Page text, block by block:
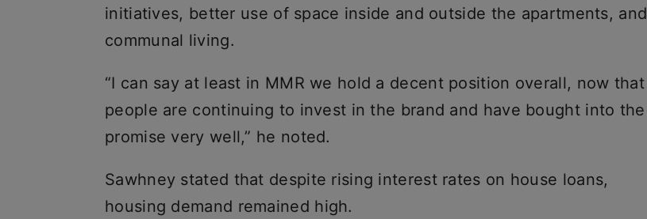
initiatives, better use of space inside and outside the apartments, and
communal living.
“I can say at least in MMR we hold a decent position overall, now that
people are continuing to invest in the brand and have bought into the
promise very well,” he noted.
Sawhney stated that despite rising interest rates on house loans,
housing demand remained high.